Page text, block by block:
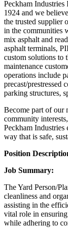
Peckham Industries
1924 and we
the trusted supplier
in the communities
mix asphalt and
asphalt terminals,
custom solutions to
maintenance
operations include
precast/prestressed
parking structures,
Become part of our
community
Peckham Industries
way that is safe,
Position
Job Summary:
The Yard Person/
cleanliness and
assisting in the
vital role in
while adhering to